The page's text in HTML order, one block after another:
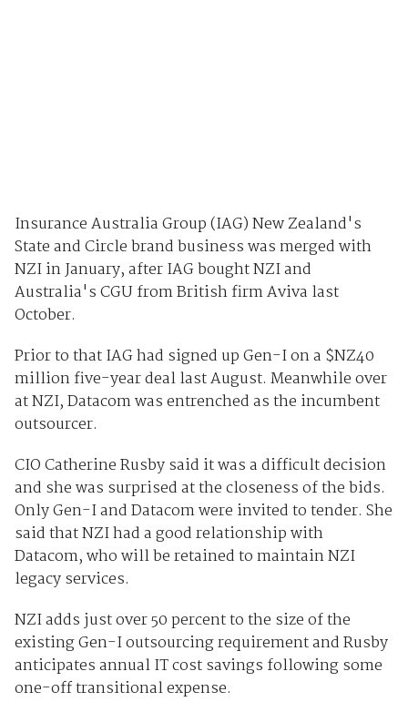
Insurance Australia Group (IAG) New Zealand's
State and Circle brand business was merged with
NZI in January, after IAG bought NZI and
Australia's CGU from British firm Aviva last
October.
Prior to that IAG had signed up Gen-I on a $NZ40
million five-year deal last August. Meanwhile over
at NZI, Datacom was entrenched as the incumbent
outsourcer.
CIO Catherine Rusby said it was a difficult decision
and she was surprised at the closeness of the bids.
Only Gen-I and Datacom were invited to tender. She
said that NZI had a good relationship with
Datacom, who will be retained to maintain NZI
legacy services.
NZI adds just over 50 percent to the size of the
existing Gen-I outsourcing requirement and Rusby
anticipates annual IT cost savings following some
one-off transitional expense.